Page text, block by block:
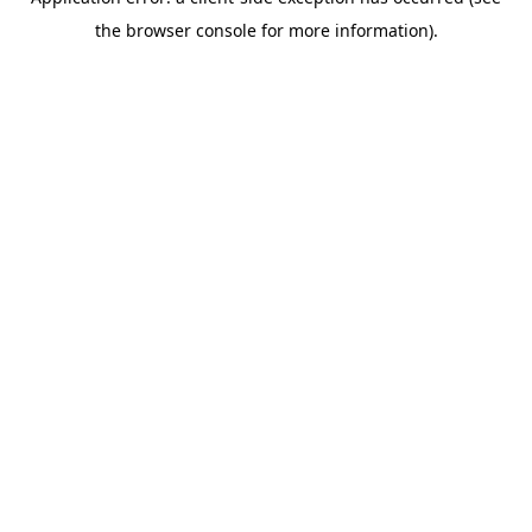
the browser console for more information).